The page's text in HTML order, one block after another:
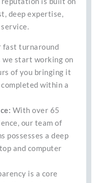
deep expertise,
fast turnaround
we start working on
of you bringing it
within a
With over 65
our team of
possesses a deep
and computer
is a core